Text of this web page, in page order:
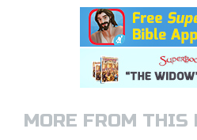
MORE FROM THIS